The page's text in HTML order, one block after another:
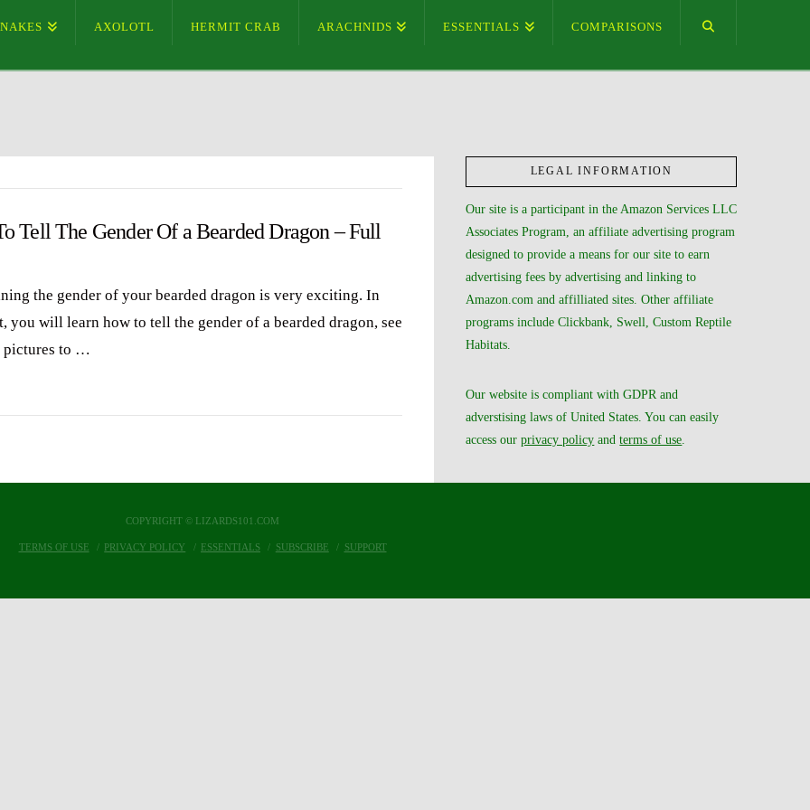
AXOLOTL HERMIT CRAB ARACHNIDS ESSENTIALS COMPARISONS
Tell The Gender Of a Bearded Dragon – Full
the gender of your bearded dragon is very exciting. In
you will learn how to tell the gender of a bearded dragon, see
pictures to …
LEGAL INFORMATION
Our site is a participant in the Amazon Services LLC
Associates Program, an affiliate advertising program
designed to provide a means for our site to earn
advertising fees by advertising and linking to
Amazon.com and affilliated sites. Other affiliate
programs include Clickbank, Swell, Custom Reptile
Habitats.
Our website is compliant with GDPR and
adverstising laws of United States. You can easily
access ourprivacy policy andterms of use
COPYRIGHT © LIZARDS101.COM
TERMS OF USE PRIVACY POLICY ESSENTIALS SUBSCRIBE SUPPORT